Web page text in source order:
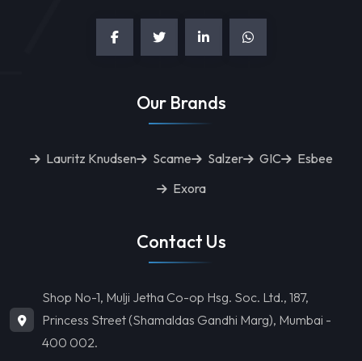
Our Brands
Lauritz Knudsen Scame Salzer GIC
Esbee
Exora
Contact Us
Shop No-1, Mulji Jetha Co-op Hsg. Soc. Ltd., 187,
Princess Street (Shamaldas Gandhi Marg), Mumbai -
400 002.